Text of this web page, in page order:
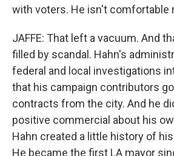
with voters. He isn't comfortable
JAFFE: That left a vacuum. And
filled by scandal. Hahn's
federal and local investigations
that his campaign contributors
contracts from the city. And he
positive commercial about his
Hahn created a little history of
He became the first LA mayor